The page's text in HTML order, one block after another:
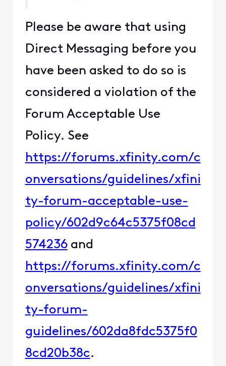
Please be aware that using
Direct Messaging before you
have been asked to do so is
considered a violation of the
Forum Acceptable Use
Policy. See
https://forums.xfinity.com/c
onversations/guidelines/xfini
ty-forum-acceptable-use-
policy/602d9c64c5375f08cd
574236and
https://forums.xfinity.com/c
onversations/guidelines/xfini
ty-forum-
guidelines/602da8fdc5375f0
8cd20b38c.